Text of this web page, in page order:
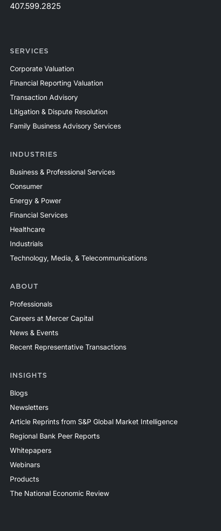
407.599.2825
SERVICES
Corporate Valuation
Financial Reporting Valuation
Transaction Advisory
Litigation & Dispute Resolution
Family Business Advisory Services
INDUSTRIES
Business & Professional Services
Consumer
Energy & Power
Financial Services
Healthcare
Industrials
Technology, Media, & Telecommunications
ABOUT
Professionals
Careers at Mercer Capital
News & Events
Recent Representative Transactions
INSIGHTS
Blogs
Newsletters
Article Reprints from S&P Global Market Intelligence
Regional Bank Peer Reports
Whitepapers
Webinars
Products
The National Economic Review